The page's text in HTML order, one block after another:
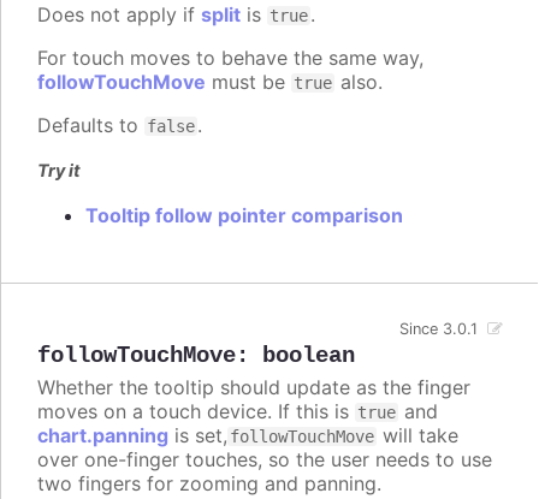
Does not apply if split is true.
For touch moves to behave the same way,
followTouchMove must be true also.
Defaults to false.
Try it
Tooltip follow pointer comparison
followTouchMove: boolean
Since 3.0.1
Whether the tooltip should update as the finger
moves on a touch device. If this is true and
chart.panning is set, followTouchMove will take
over one-finger touches, so the user needs to use
two fingers for zooming and panning.